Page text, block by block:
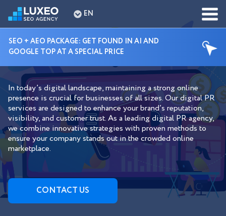
EN
SEO + AEO PACKAGE: GET FOUND IN AI AND
GOOGLE TOP AT A SPECIAL PRICE
In today’s digital landscape, maintaining a strong online
presence is crucial for businesses of all sizes. Our digital PR
services are designed to enhance your brand’s reputation,
visibility, and customer trust. As a leading digital PR agency,
we combine innovative strategies with proven methods to
ensure your company stands out in the crowded online
marketplace.
СONTACT US